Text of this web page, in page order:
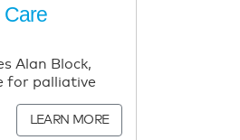
Care
Alan Block,
for palliative
LEARN MORE